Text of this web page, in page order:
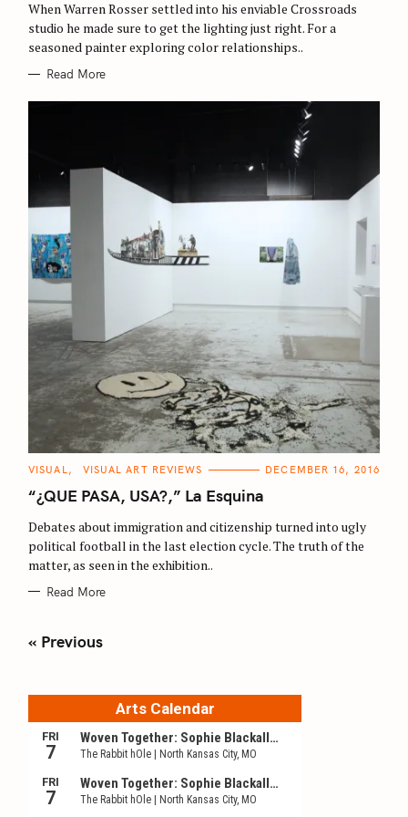
S
When Warren Rosser settled into his enviable Crossroads
studio he made sure to get the lighting just right. For a
seasoned painter exploring color relationships..
Read More
C
T
O
R
I
E
S
VISUAL VISUAL ART REVIEWS DECEMBER 16, 2016
“¿QUE PASA, USA?,” La Esquina
Debates about immigration and citizenship turned into ugly
political football in the last election cycle. The truth of the
matter, as seen in the exhibition..
Read More
P
s
« Previous
e
r
c
f
o
: